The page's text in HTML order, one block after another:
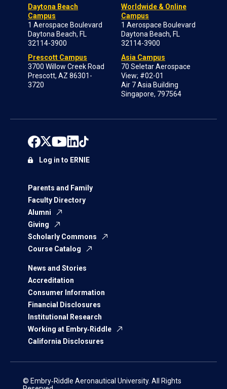
Daytona Beach
Campus
1 Aerospace Boulevard
Daytona Beach, FL
32114-3900
Prescott Campus
3700 Willow Creek Road
Prescott, AZ 86301-
3720
Worldwide & Online
Campus
1 Aerospace Boulevard
Daytona Beach, FL
32114-3900
Asia Campus
70 Seletar Aerospace
View; #02-01
Air 7 Asia Building
Singapore, 797564
Parents and Family
Faculty Directory
Alumni
Giving
Scholarly Commons
Course Catalog
News and Stories
Accreditation
Consumer Information
Financial Disclosures
Institutional Research
Working at Embry‑Riddle
California Disclosures
Log in to ERNIE
© Embry‑Riddle Aeronautical University. All Rights